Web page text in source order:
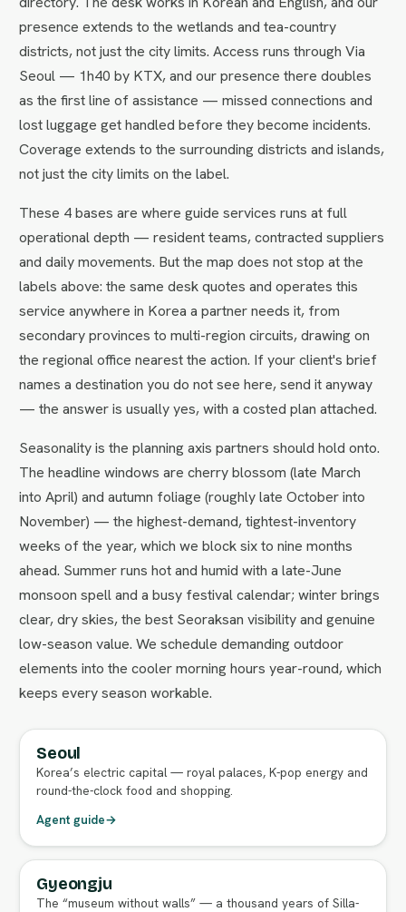
presence extends to the wetlands and tea-country
districts, not just the city limits. Access runs through Via
Seoul — 1h40 by KTX, and our presence there doubles
as the first line of assistance — missed connections and
lost luggage get handled before they become incidents.
Coverage extends to the surrounding districts and islands,
not just the city limits on the label.
These 4 bases are where guide services runs at full
operational depth — resident teams, contracted suppliers
and daily movements. But the map does not stop at the
labels above: the same desk quotes and operates this
service anywhere in Korea a partner needs it, from
secondary provinces to multi-region circuits, drawing on
the regional office nearest the action. If your client's brief
names a destination you do not see here, send it anyway
— the answer is usually yes, with a costed plan attached.
Seasonality is the planning axis partners should hold onto.
The headline windows are cherry blossom (late March
into April) and autumn foliage (roughly late October into
November) — the highest-demand, tightest-inventory
weeks of the year, which we block six to nine months
ahead. Summer runs hot and humid with a late-June
monsoon spell and a busy festival calendar; winter brings
clear, dry skies, the best Seoraksan visibility and genuine
low-season value. We schedule demanding outdoor
elements into the cooler morning hours year-round, which
keeps every season workable.
FULL AGENT GUIDE
Seoul
Korea’s electric capital — royal palaces, K-pop energy and
round-the-clock food and shopping.
Agent guide→
FULL AGENT GUIDE
Gyeongju
The “museum without walls” — a thousand years of Silla-